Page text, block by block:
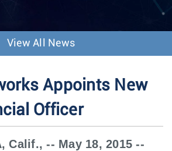
o
View All News
Appoints New
Officer
Calif., -- May 18, 2015 --